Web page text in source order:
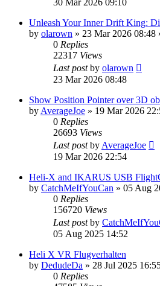
Unleash Your Inner Drift King:
by olarown » 23 Mar 2026 08:48
0 Replies
22317 Views
Last postby olarown
23 Mar 2026 08:48
Show Position Pointer over 3D
by AverageJoe » 19 Mar 2026
0 Replies
26693 Views
Last postby AverageJoe
19 Mar 2026 22:54
Heli-X and IKARUS USB
by CatchMeIfYouCan » 05 Aug
0 Replies
156720 Views
Last postby
05 Aug 2025 14:52
Heli X VR Flugverhalten
by DedudeDa » 28 Jul 2025
0 Replies